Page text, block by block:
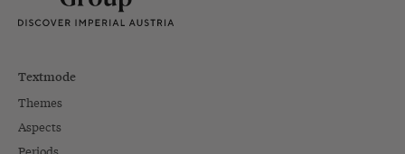
Textmode
Themes
Aspects